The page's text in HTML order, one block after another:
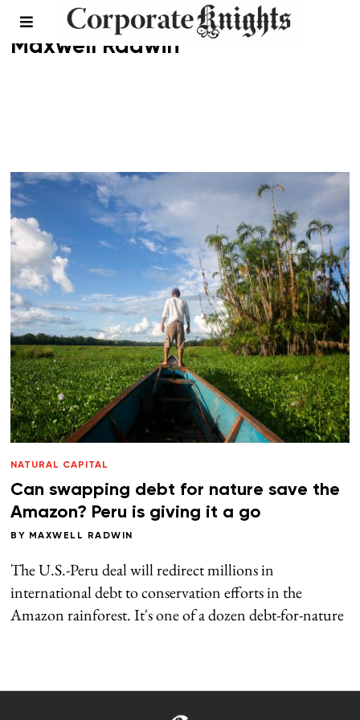
Maxwell Radwin
NATURAL CAPITAL
Can swapping debt for nature save the
Amazon? Peru is giving it a go
BY MAXWELL RADWIN
The U.S.-Peru deal will redirect millions in
international debt to conservation efforts in the
Amazon rainforest. It's one of a dozen debt-for-nature